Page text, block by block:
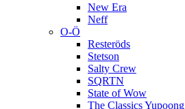
New Era
Neff
O-Ö
Resteröds
Stetson
Salty Crew
SQRTN
State of Wow
The Classics Yupoong